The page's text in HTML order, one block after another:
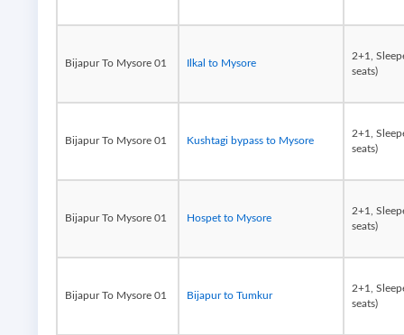
Bijapur To Mysore 01 Ilkal to Mysore
2+1,
seats)
Bijapur To Mysore 01 Kushtagi bypass to Mysore
2+1,
seats)
Bijapur To Mysore 01 Hospet to Mysore
2+1,
seats)
Bijapur To Mysore 01 Bijapur to Tumkur
2+1,
seats)